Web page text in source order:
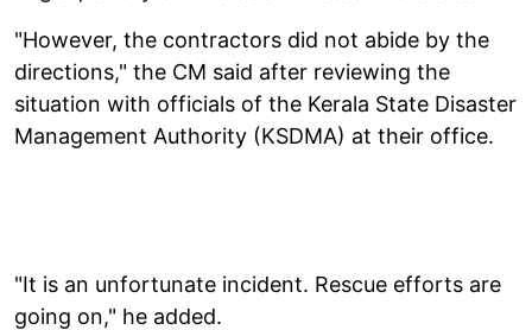
"However, the contractors did not abide by the
directions," the CM said after reviewing the
situation with officials of the Kerala State Disaster
Management Authority (KSDMA) at their office.
"It is an unfortunate incident. Rescue efforts are
going on," he added.